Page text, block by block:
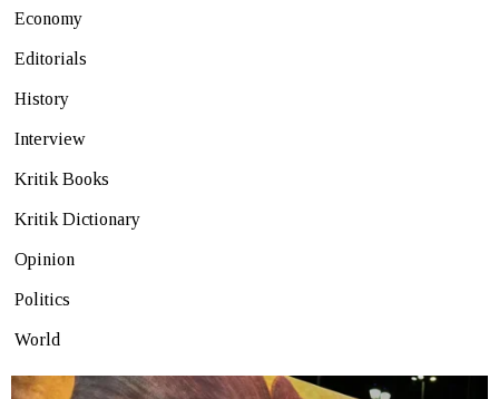
Economy
Editorials
History
Interview
Kritik Books
Kritik Dictionary
Opinion
Politics
World